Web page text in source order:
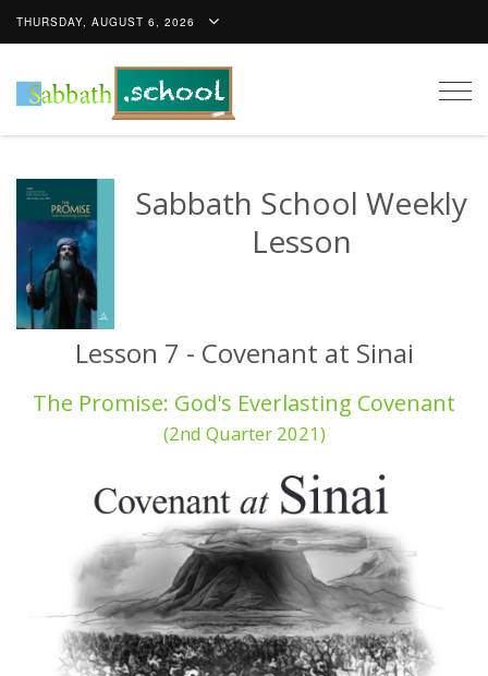
THURSDAY, AUGUST 6, 2026
Sabbath School Weekly
Lesson
Lesson 7 - Covenant at Sinai
The Promise: God's Everlasting Covenant
(2nd Quarter 2021)